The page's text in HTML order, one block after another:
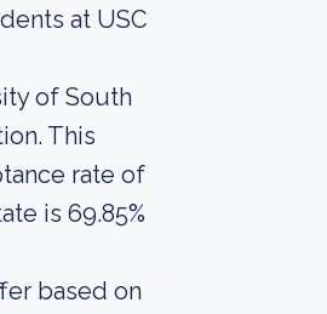
at USC
of South
This
rate of
is 69.85%
based on